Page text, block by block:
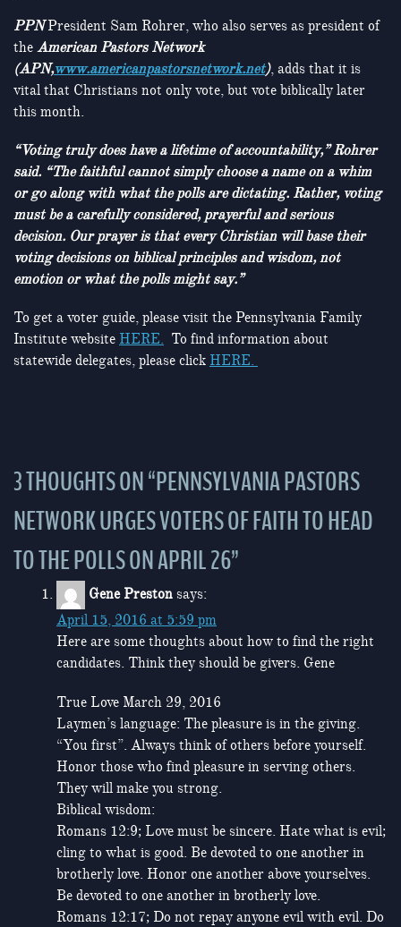
PPNPresident Sam Rohrer, who also serves as president of
the American Pastors Network
(APN,www.americanpastorsnetwork.net), adds that it is
vital that Christians not only vote, but vote biblically later
this month.
“Voting truly does have a lifetime of accountability,” Rohrer
said. “The faithful cannot simply choose a name on a whim
or go along with what the polls are dictating. Rather, voting
must be a carefully considered, prayerful and serious
decision. Our prayer is that every Christian will base their
voting decisions on biblical principles and wisdom, not
emotion or what the polls might say.”
To get a voter guide, please visit the Pennsylvania Family
Institute website HERE. To find information about
statewide delegates, please click HERE.
3 THOUGHTS ON “PENNSYLVANIA PASTORS
NETWORK URGES VOTERS OF FAITH TO HEAD
TO THE POLLS ON APRIL 26”
Gene Preston says:
April 15, 2016 at 5:59 pm
Here are some thoughts about how to find the right
candidates. Think they should be givers. Gene
True Love March 29, 2016
Laymen’s language: The pleasure is in the giving.
“You first”. Always think of others before yourself.
Honor those who find pleasure in serving others.
They will make you strong.
Biblical wisdom:
Romans 12:9; Love must be sincere. Hate what is evil;
cling to what is good. Be devoted to one another in
brotherly love. Honor one another above yourselves.
Be devoted to one another in brotherly love.
Romans 12:17; Do not repay anyone evil with evil. Do